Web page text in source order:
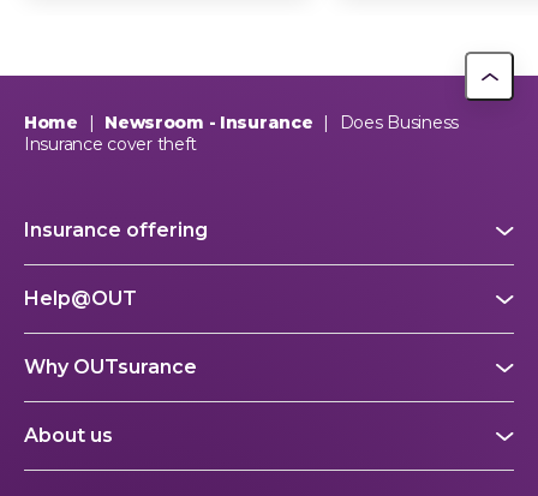
Home | Newsroom - Insurance |
Does Business
Insurance cover theft
Insurance offering
Help@OUT
Why OUTsurance
About us